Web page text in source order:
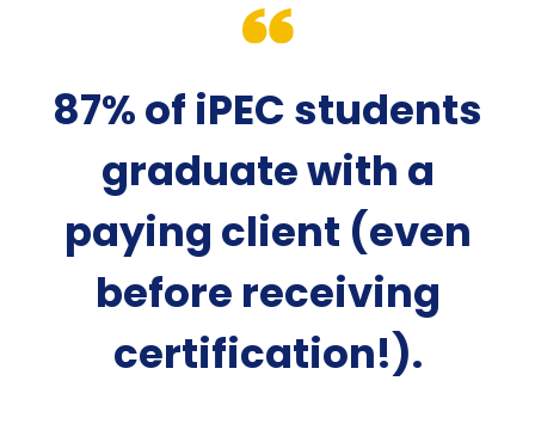
87% of iPEC students
graduate with a
paying client (even
before receiving
certification!).